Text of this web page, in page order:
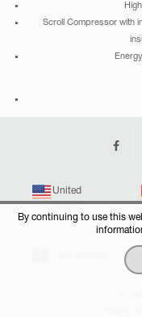
Scroll Compressor with
United
By continuing to use this